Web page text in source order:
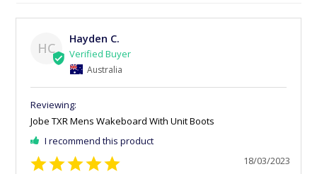
HC
Hayden C.
Australia
Jobe TXR Mens Wakeboard With Unit Boots
I recommend this product
18/03/2023